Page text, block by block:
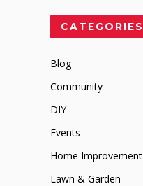
CATEGORIES
Blog
Community
DIY
Events
Home Improvement
Lawn & Garden